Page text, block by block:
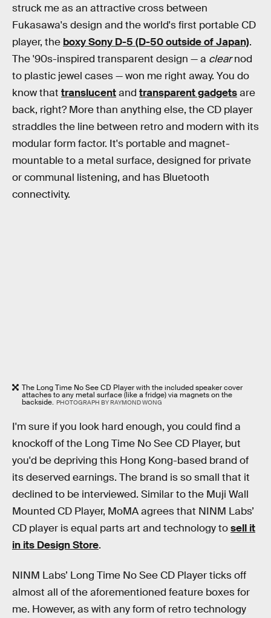
struck me as an attractive cross between
Fukasawa's design and the world's first portable CD
player, the boxy Sony D-5 (D-50 outside of Japan).
The '90s-inspired transparent design — a clearnod
to plastic jewel cases — won me right away. You do
know that translucentand transparent gadgetsare
back, right? More than anything else, the CD player
straddles the line between retro and modern with its
modular form factor. It's portable and magnet-
mountable to a metal surface, designed for private
or communal listening, and has Bluetooth
connectivity.
The Long Time No See CD Player with the included speaker cover
attaches to any metal surface (like a fridge) via magnets on the
backside. PHOTOGRAPH BY RAYMOND WONG
I'm sure if you look hard enough, you could find a
knockoff of the Long Time No See CD Player, but
you'd be depriving this Hong Kong-based brand of
its deserved earnings. The brand is so small that it
declined to be interviewed. Similar to the Muji Wall
Mounted CD Player, MoMA agrees that NINM Labs’
CD player is equal parts art and technology tosell it
in its Design Store.
NINM Labs’ Long Time No See CD Player ticks off
almost all of the aforementioned feature boxes for
me. However, as with any form of retro technology